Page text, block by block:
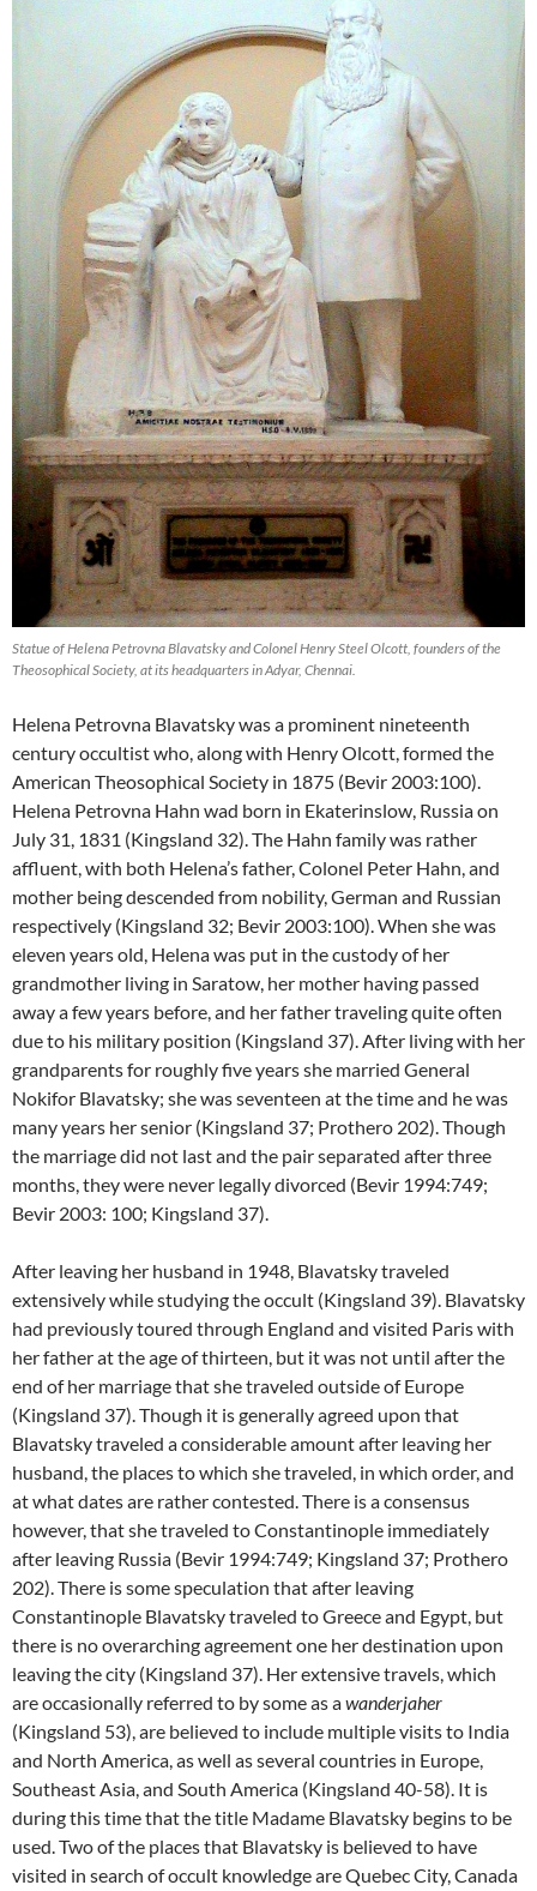
Statue of Helena Petrovna Blavatsky and Colonel Henry Steel Olcott, founders of the
Theosophical Society, at its headquarters in Adyar, Chennai.
Helena Petrovna Blavatsky was a prominent nineteenth
century occultist who, along with Henry Olcott, formed the
American Theosophical Society in 1875 (Bevir 2003:100).
Helena Petrovna Hahn wad born in Ekaterinslow, Russia on
July 31, 1831 (Kingsland 32). The Hahn family was rather
affluent, with both Helena’s father, Colonel Peter Hahn, and
mother being descended from nobility, German and Russian
respectively (Kingsland 32; Bevir 2003:100). When she was
eleven years old, Helena was put in the custody of her
grandmother living in Saratow, her mother having passed
away a few years before, and her father traveling quite often
due to his military position (Kingsland 37). After living with her
grandparents for roughly five years she married General
Nokifor Blavatsky; she was seventeen at the time and he was
many years her senior (Kingsland 37; Prothero 202). Though
the marriage did not last and the pair separated after three
months, they were never legally divorced (Bevir 1994:749;
Bevir 2003: 100; Kingsland 37).
After leaving her husband in 1948, Blavatsky traveled
extensively while studying the occult (Kingsland 39). Blavatsky
had previously toured through England and visited Paris with
her father at the age of thirteen, but it was not until after the
end of her marriage that she traveled outside of Europe
(Kingsland 37). Though it is generally agreed upon that
Blavatsky traveled a considerable amount after leaving her
husband, the places to which she traveled, in which order, and
at what dates are rather contested. There is a consensus
however, that she traveled to Constantinople immediately
after leaving Russia (Bevir 1994:749; Kingsland 37; Prothero
202). There is some speculation that after leaving
Constantinople Blavatsky traveled to Greece and Egypt, but
there is no overarching agreement one her destination upon
leaving the city (Kingsland 37). Her extensive travels, which
are occasionally referred to by some as awanderjaher
(Kingsland 53), are believed to include multiple visits to India
and North America, as well as several countries in Europe,
Southeast Asia, and South America (Kingsland 40-58). It is
during this time that the title Madame Blavatsky begins to be
used. Two of the places that Blavatsky is believed to have
visited in search of occult knowledge are Quebec City, Canada